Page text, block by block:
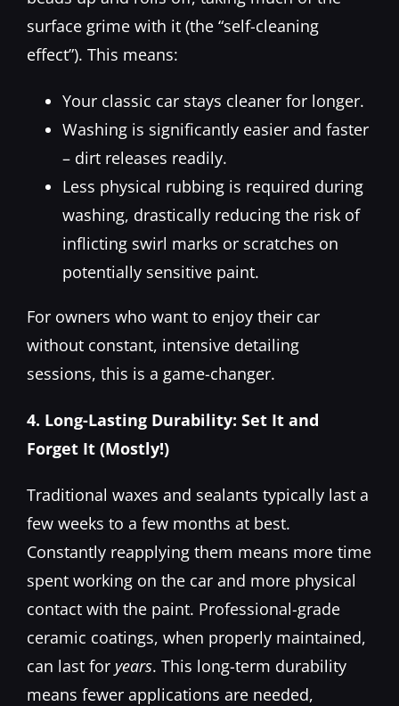
surface grime with it (the “self-cleaning
effect”). This means:
Your classic car stays cleaner for longer.
Washing is significantly easier and faster
– dirt releases readily.
Less physical rubbing is required during
washing, drastically reducing the risk of
inflicting swirl marks or scratches on
potentially sensitive paint.
For owners who want to enjoy their car
without constant, intensive detailing
sessions, this is a game-changer.
4. Long-Lasting Durability: Set It and
Forget It (Mostly!)
Traditional waxes and sealants typically last a
few weeks to a few months at best.
Constantly reapplying them means more time
spent working on the car and more physical
contact with the paint. Professional-grade
ceramic coatings, when properly maintained,
can last for years. This long-term durability
means fewer applications are needed,